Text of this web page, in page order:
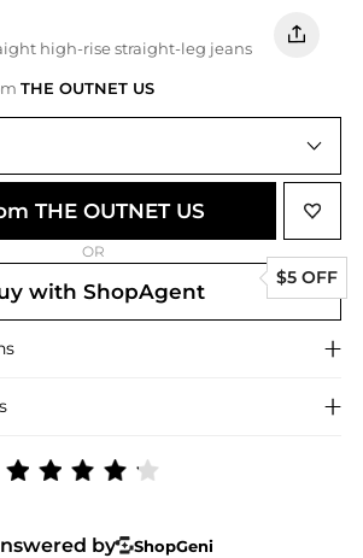
high-rise straight-leg jeans
THE OUTNET US
THE OUTNET US
OR
with ShopAgent
$5 OFF
by
ShopGeni